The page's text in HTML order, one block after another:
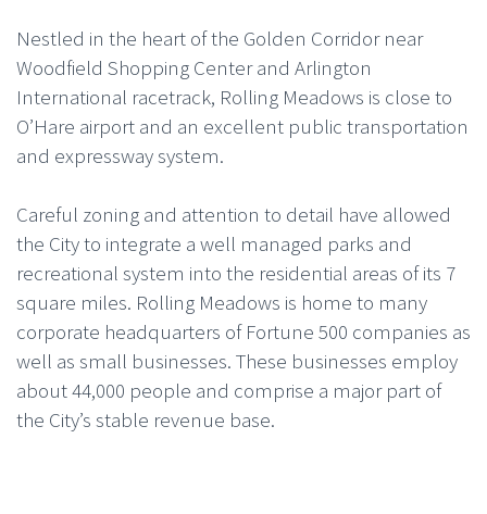
Nestled in the heart of the Golden Corridor near
Woodfield Shopping Center and Arlington
International racetrack, Rolling Meadows is close to
O’Hare airport and an excellent public transportation
and expressway system.
Careful zoning and attention to detail have allowed
the City to integrate a well managed parks and
recreational system into the residential areas of its 7
square miles. Rolling Meadows is home to many
corporate headquarters of Fortune 500 companies as
well as small businesses. These businesses employ
about 44,000 people and comprise a major part of
the City’s stable revenue base.